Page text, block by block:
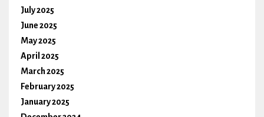
July 2025
June 2025
May 2025
April 2025
March 2025
February 2025
January 2025